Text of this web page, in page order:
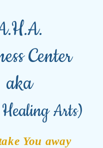
Center
aka
Arts)
You away